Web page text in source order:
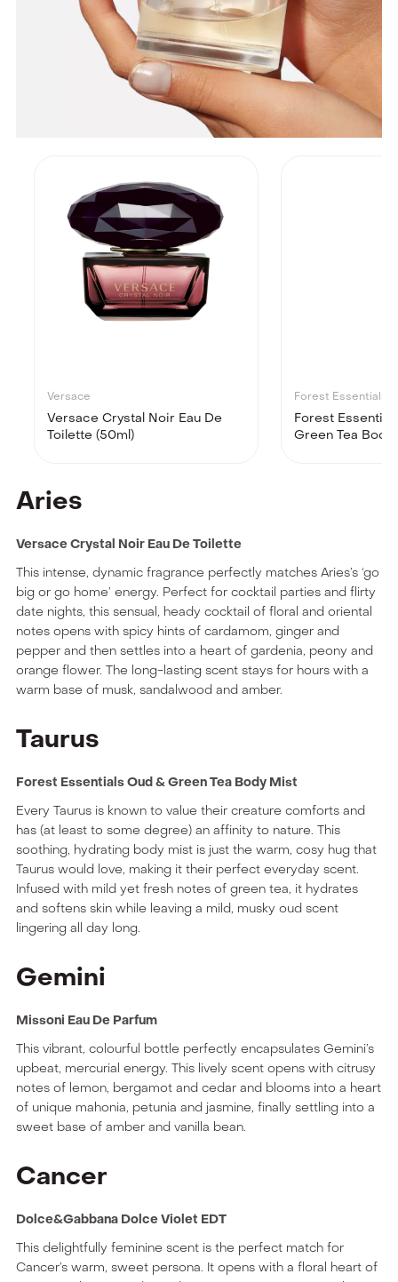
Versace
Versace Crystal Noir Eau De
Toilette (50ml)
Forest Essentials
Forest
Green Tea Body
Aries
Versace Crystal Noir Eau De Toilette
This intense, dynamic fragrance perfectly matches Aries’s ‘go
big or go home’ energy. Perfect for cocktail parties and flirty
date nights, this sensual, heady cocktail of floral and oriental
notes opens with spicy hints of cardamom, ginger and
pepper and then settles into a heart of gardenia, peony and
orange flower. The long-lasting scent stays for hours with a
warm base of musk, sandalwood and amber.
Taurus
Forest Essentials Oud & Green Tea Body Mist
Every Taurus is known to value their creature comforts and
has (at least to some degree) an affinity to nature. This
soothing, hydrating body mist is just the warm, cosy hug that
Taurus would love, making it their perfect everyday scent.
Infused with mild yet fresh notes of green tea, it hydrates
and softens skin while leaving a mild, musky oud scent
lingering all day long.
Gemini
Missoni Eau De Parfum
This vibrant, colourful bottle perfectly encapsulates Gemini’s
upbeat, mercurial energy. This lively scent opens with citrusy
notes of lemon, bergamot and cedar and blooms into a heart
of unique mahonia, petunia and jasmine, finally settling into a
sweet base of amber and vanilla bean.
Cancer
Dolce&Gabbana Dolce Violet EDT
This delightfully feminine scent is the perfect match for
Cancer’s warm, sweet persona. It opens with a floral heart of